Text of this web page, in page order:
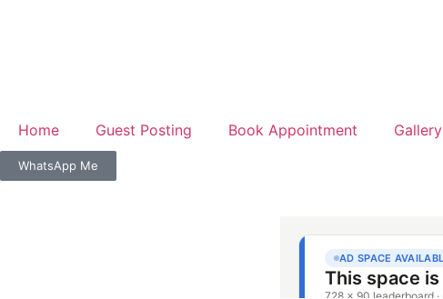
Home Guest Posting Book Appointment Gallery
WhatsApp Me